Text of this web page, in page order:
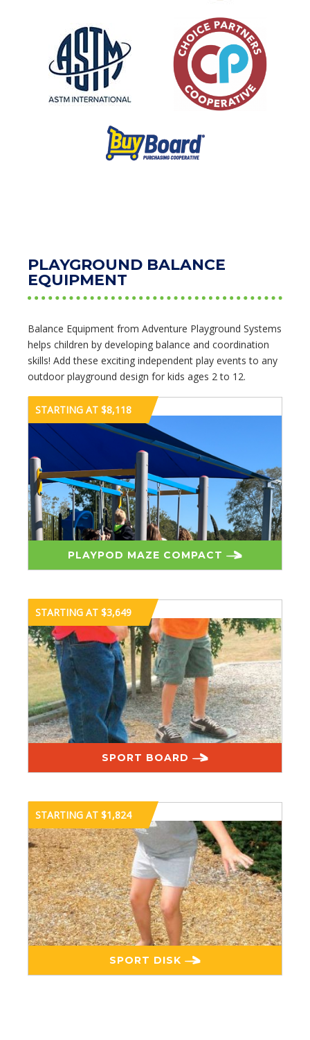
PLAYGROUND BALANCE
EQUIPMENT
Balance Equipment from Adventure Playground Systems
helps children by developing balance and coordination
skills! Add these exciting independent play events to any
outdoor playground design for kids ages 2 to 12.
STARTING AT $8,118
PLAYPOD MAZE COMPACT
STARTING AT $3,649
SPORT BOARD
STARTING AT $1,824
SPORT DISK